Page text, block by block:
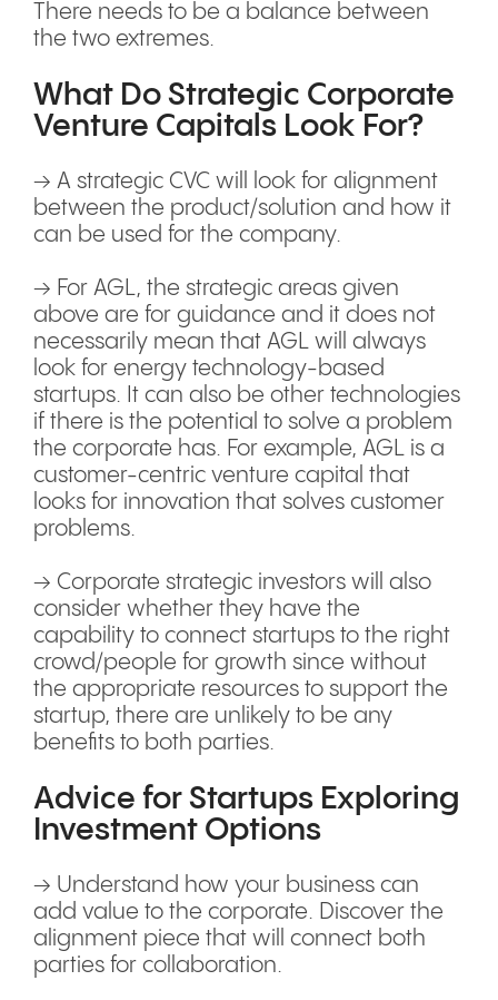
There needs to be a balance between
the two extremes.
What Do Strategic Corporate
Venture Capitals Look For?
→ A strategic CVC will look for alignment
between the product/solution and how it
can be used for the company.
→ For AGL, the strategic areas given
above are for guidance and it does not
necessarily mean that AGL will always
look for energy technology-based
startups. It can also be other technologies
if there is the potential to solve a problem
the corporate has. For example, AGL is a
customer-centric venture capital that
looks for innovation that solves customer
problems.
→ Corporate strategic investors will also
consider whether they have the
capability to connect startups to the right
crowd/people for growth since without
the appropriate resources to support the
startup, there are unlikely to be any
benefits to both parties.
Advice for Startups Exploring
Investment Options
→ Understand how your business can
add value to the corporate. Discover the
alignment piece that will connect both
parties for collaboration.